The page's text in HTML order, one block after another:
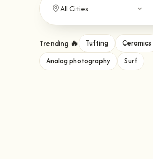
Trending 🔥 Tufting Ceramics
Analog photography
Surf